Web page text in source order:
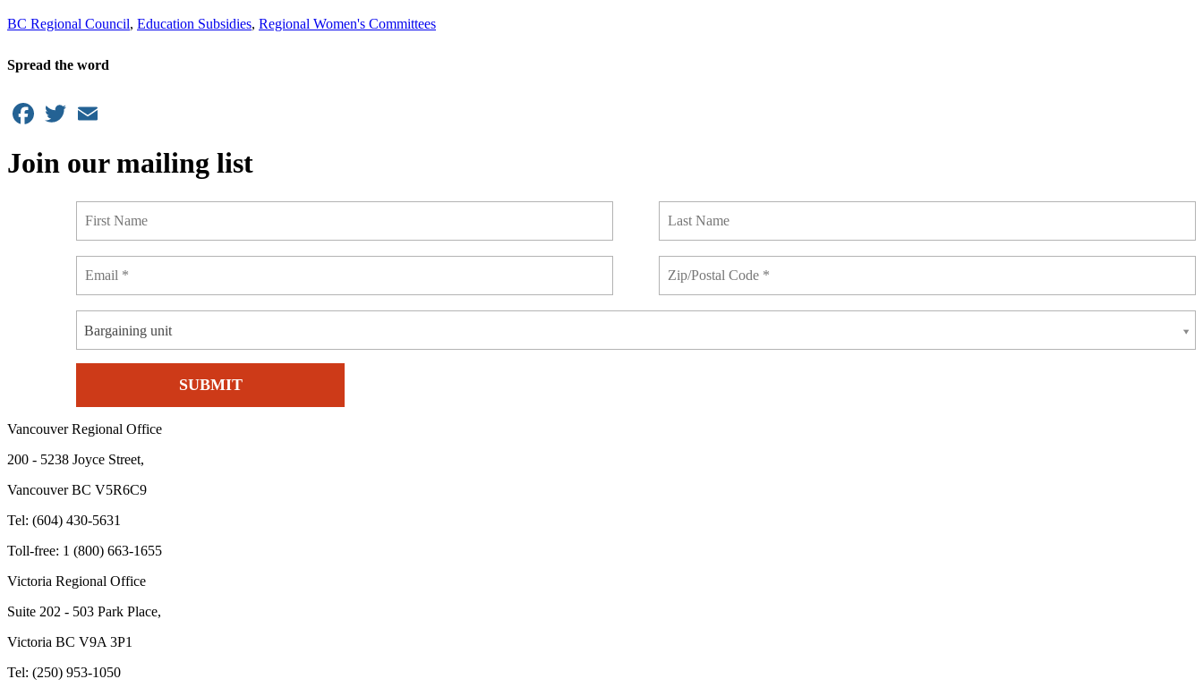
BC Regional Council, Education Subsidies, Regional Women's Committees
Spread the word
Facebook
Twitter
Join our mailing list
Bargaining unit
Vancouver Regional Office
200 - 5238 Joyce Street,
Vancouver BC V5R6C9
Tel: (604) 430-5631
Toll-free: 1 (800) 663-1655
Victoria Regional Office
Suite 202 - 503 Park Place,
Victoria BC V9A 3P1
Tel: (250) 953-1050